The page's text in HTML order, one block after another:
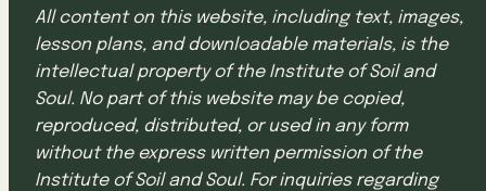
All content on this website, including text, images,
lesson plans, and downloadable materials, is the
intellectual property of the Institute of Soil and
Soul. No part of this website may be copied,
reproduced, distributed, or used in any form
without the express written permission of the
Institute of Soil and Soul. For inquiries regarding